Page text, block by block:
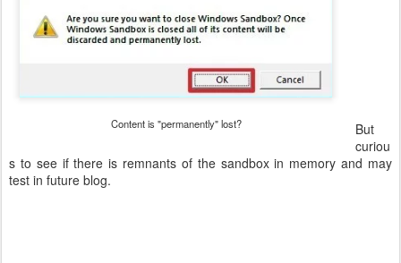
Content is "permanently" lost?
But
curiou
s to see if there is remnants of the sandbox in memory and may
test in future blog.